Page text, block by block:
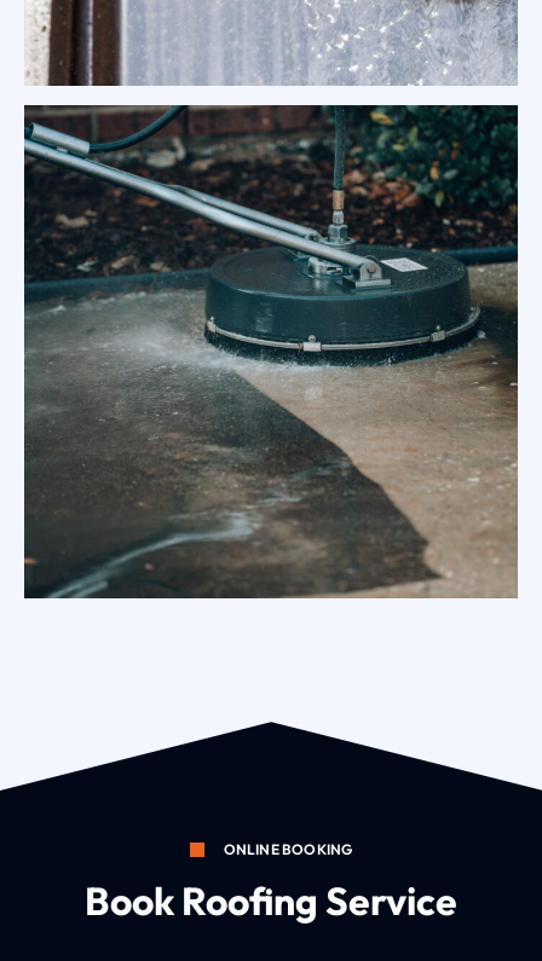
Exterior Surface Brush Cleaning Melbourne
ONLINE BOOKING
Book Roofing Service